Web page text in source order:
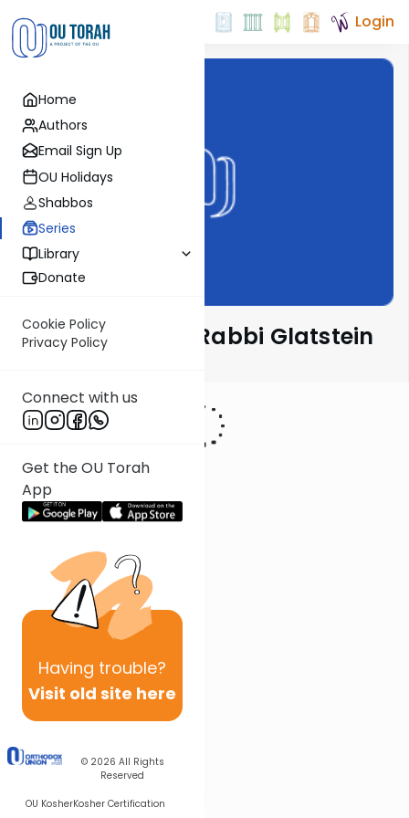
Home
Authors
Email Sign Up
OU Holidays
Shabbos
Series
Library
Donate
Cookie Policy
Privacy Policy
Connect with us
Get the OU Torah
App
Having trouble?
Visit old site here
© 2026 All Rights
Reserved
OU KosherKosher Certification
Login
Ben L'Ashri with Rabbi Glatstein